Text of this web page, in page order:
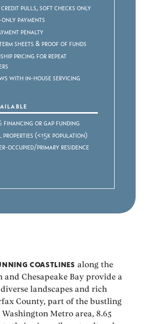
Credit Pulls, Soft Checks Only
Payments
Penalty
Sheets & Proof of Funds
Pricing for Repeat
with In-House Servicing
Financing or Gap Funding
Properties (<15k Population)
Occupied/Primary Residence
COASTLINES along the
and Chesapeake Bay provide a
landscapes and rich
County, part of the bustling
Metro area, 8.65